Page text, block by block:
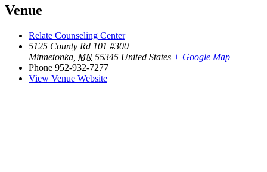
Venue
Relate Counseling Center
5125 County Rd 101 #300
Minnetonka MN 55345 United States + Google Map
Phone 952-932-7277
View Venue Website